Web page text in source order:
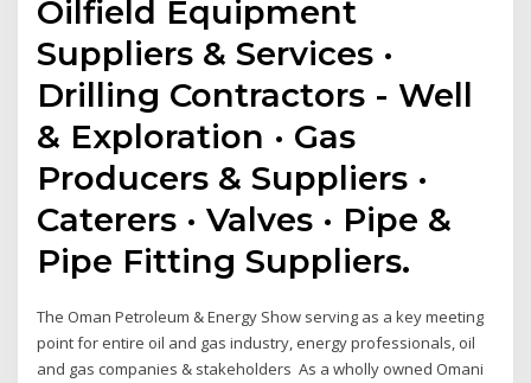
Oilfield Equipment
Suppliers & Services ·
Drilling Contractors - Well
& Exploration · Gas
Producers & Suppliers ·
Caterers · Valves · Pipe &
Pipe Fitting Suppliers.
The Oman Petroleum & Energy Show serving as a key meeting
point for entire oil and gas industry, energy professionals, oil
and gas companies & stakeholders As a wholly owned Omani